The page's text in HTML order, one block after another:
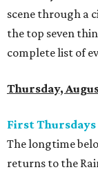
scene through a
the top seven
complete list of
Thursday,
First
The longtime
returns to the